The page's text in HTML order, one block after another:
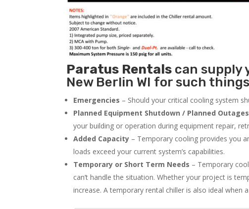
Paratus Rentals can supply
New Berlin WI for such
Emergencies – Should your critical cooling system
Planned Equipment Shutdown / Planned
your building or operation during equipment repair,
Added Capacity – Temporary cooling provides you
loads exceed your current system’s capabilities.
Temporary or Short Term Needs – Temporary
can’t handle the situation. Whether your project is
increase. A temporary rental chiller is also ideal when